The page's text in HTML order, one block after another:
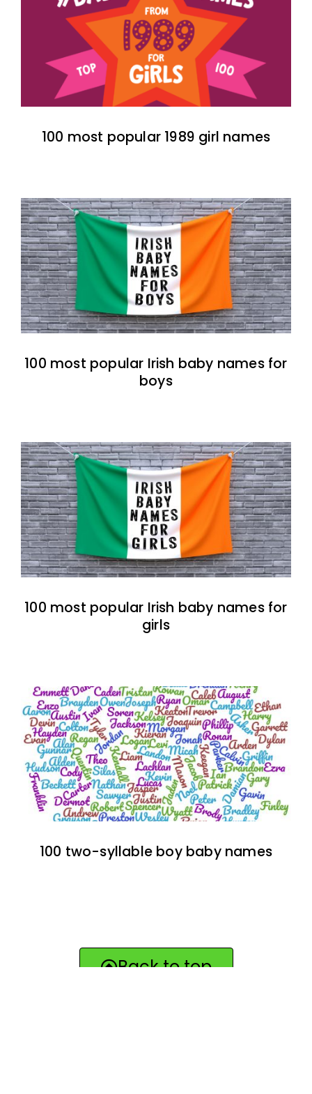
100 most popular 1989 girl names
100 most popular Irish baby names for
boys
100 most popular Irish baby names for
girls
100 two-syllable boy baby names
Back to top